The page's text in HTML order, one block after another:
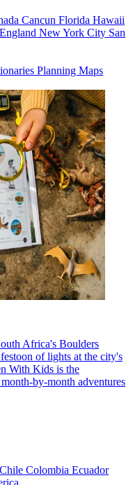
Cancun Florida Hawaii
New York City San
Planning Maps
Africa's Boulders
of lights at the city's
With Kids is the
by-month adventures
Chile Colombia Ecuador